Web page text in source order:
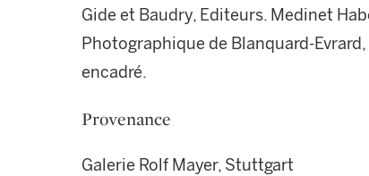
Gide et Baudry, Editeurs. Medinet
Photographique de Blanquard-
encadré.
Provenance
Galerie Rolf Mayer, Stuttgart